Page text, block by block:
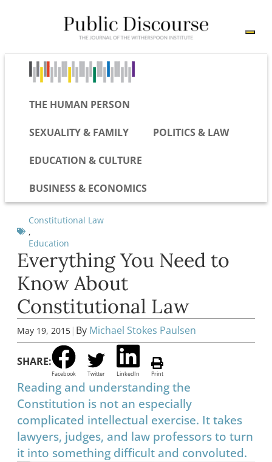
THE HUMAN PERSON
SEXUALITY & FAMILY POLITICS & LAW
EDUCATION & CULTURE
BUSINESS & ECONOMICS
Constitutional Law
,
Education
Everything You Need to
Know About
Constitutional Law
May 19, 2015 | By Michael Stokes Paulsen
SHARE:
Facebook Twitter LinkedIn Print
Reading and understanding the
Constitution is not an especially
complicated intellectual exercise. It takes
lawyers, judges, and law professors to turn
it into something difficult and convoluted.